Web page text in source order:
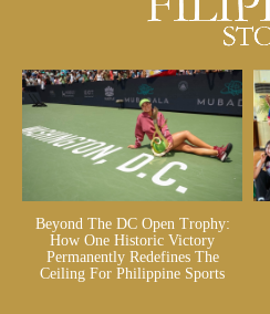
Beyond The DC Open Trophy:
How One Historic Victory
Permanently Redefines The
Ceiling For Philippine Sports